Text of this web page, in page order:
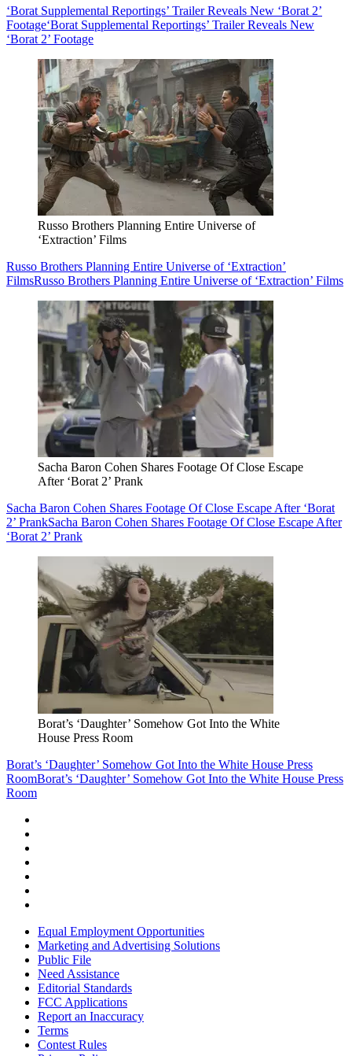
‘Borat Supplemental Reportings’ Trailer Reveals New ‘Borat 2’
Footage‘Borat Supplemental Reportings’ Trailer Reveals New
‘Borat 2’ Footage
Russo Brothers Planning Entire Universe of
‘Extraction’ Films
Russo Brothers Planning Entire Universe of ‘Extraction’
FilmsRusso Brothers Planning Entire Universe of ‘Extraction’ Films
Sacha Baron Cohen Shares Footage Of Close Escape
After ‘Borat 2’ Prank
Sacha Baron Cohen Shares Footage Of Close Escape After ‘Borat
2’ PrankSacha Baron Cohen Shares Footage Of Close Escape After
‘Borat 2’ Prank
Borat’s ‘Daughter’ Somehow Got Into the White
House Press Room
Borat’s ‘Daughter’ Somehow Got Into the White House Press
RoomBorat’s ‘Daughter’ Somehow Got Into the White House Press
Room
Equal Employment Opportunities
Marketing and Advertising Solutions
Public File
Need Assistance
Editorial Standards
FCC Applications
Report an Inaccuracy
Terms
Contest Rules